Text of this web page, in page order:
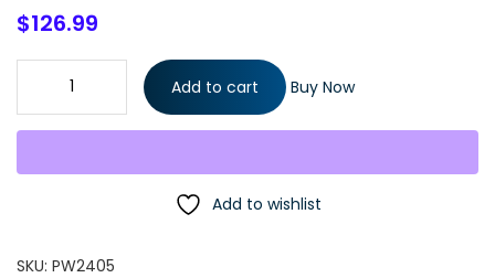
$126.99
13 Pc Steering & Suspension Kit Control Arms, Lower Ball Joints,
Idler & Pitman Arms, Tie Rod Ends, Sway Bar Links quantity
Add to cart Buy Now
Add to wishlist
SKU: PW2405